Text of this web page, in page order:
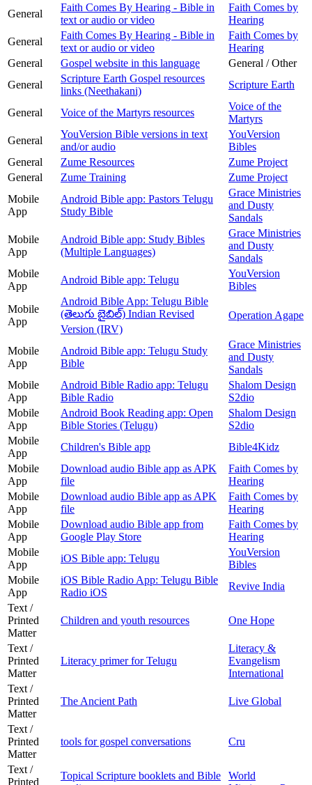
General
Faith Comes By Hearing - Bible in
text or audio or video
Faith Comes by
Hearing
General
Faith Comes By Hearing - Bible in
text or audio or video
Faith Comes by
Hearing
General
Gospel website in this language
General / Other
General
Scripture Earth Gospel resources
links (Neethakani)
Scripture Earth
General Voice of the Martyrs resources
Voice of the
Martyrs
General
YouVersion Bible versions in text
and/or audio
YouVersion
Bibles
General
Zume Resources
Zume Project
General
Zume Training
Zume Project
Mobile
App
Android Bible app: Pastors Telugu
Study Bible
Grace Ministries
and Dusty
Sandals
Mobile
App
Android Bible app: Study Bibles
(Multiple Languages)
Grace Ministries
and Dusty
Sandals
Mobile
App
Android Bible app: Telugu
YouVersion
Bibles
Mobile
App
Android Bible App: Telugu Bible
(తెలుగు బైబిల్) Indian Revised
Version (IRV)
Operation Agape
Mobile
App
Android Bible app: Telugu Study
Bible
Grace Ministries
and Dusty
Sandals
Mobile
App
Android Bible Radio app: Telugu
Bible Radio
Shalom Design
S2dio
Mobile
App
Android Book Reading app: Open
Bible Stories (Telugu)
Shalom Design
S2dio
Mobile
App
Children's Bible app
Bible4Kidz
Mobile
App
Download audio Bible app as APK
file
Faith Comes by
Hearing
Mobile
App
Download audio Bible app as APK
file
Faith Comes by
Hearing
Mobile
App
Download audio Bible app from
Google Play Store
Faith Comes by
Hearing
Mobile
App
iOS Bible app: Telugu
YouVersion
Bibles
Mobile
App
iOS Bible Radio App: Telugu Bible
Radio iOS
Revive India
Text /
Printed
Matter
Children and youth resources One Hope
Text /
Printed
Matter
Literacy primer for Telugu
Literacy &
Evangelism
International
Text /
Printed
Matter
The Ancient Path Live Global
Text /
Printed
Matter
tools for gospel conversations Cru
Text /
Printed
Topical Scripture booklets and Bible
World